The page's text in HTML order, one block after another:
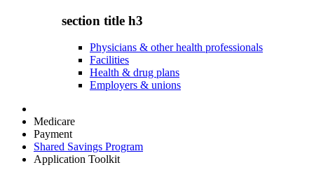
section title h3
Physicians & other health professionals
Facilities
Health & drug plans
Employers & unions
Medicare
Payment
Shared Savings Program
Application Toolkit